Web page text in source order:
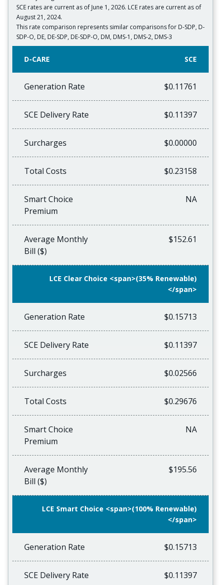
SCE rates are current as of June 1, 2026. LCE rates are current as of
August 21, 2024.
This rate comparison represents similar comparisons for D-SDP, D-
SDP-O, DE, DE-SDP, DE-SDP-O, DM, DMS-1, DMS-2, DMS-3
D-CARE SCE
Generation Rate $0.11761
SCE Delivery Rate $0.11397
Surcharges $0.00000
Total Costs $0.23158
Smart Choice
Premium
NA
Average Monthly
Bill ($)
$152.61
LCE Clear Choice <span>(35% Renewable)
</span>
Generation Rate $0.15713
SCE Delivery Rate $0.11397
Surcharges $0.02566
Total Costs $0.29676
Smart Choice
Premium
NA
Average Monthly
Bill ($)
$195.56
LCE Smart Choice <span>(100% Renewable)
</span>
Generation Rate $0.15713
SCE Delivery Rate $0.11397